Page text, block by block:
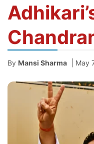
By Mansi Sharma May